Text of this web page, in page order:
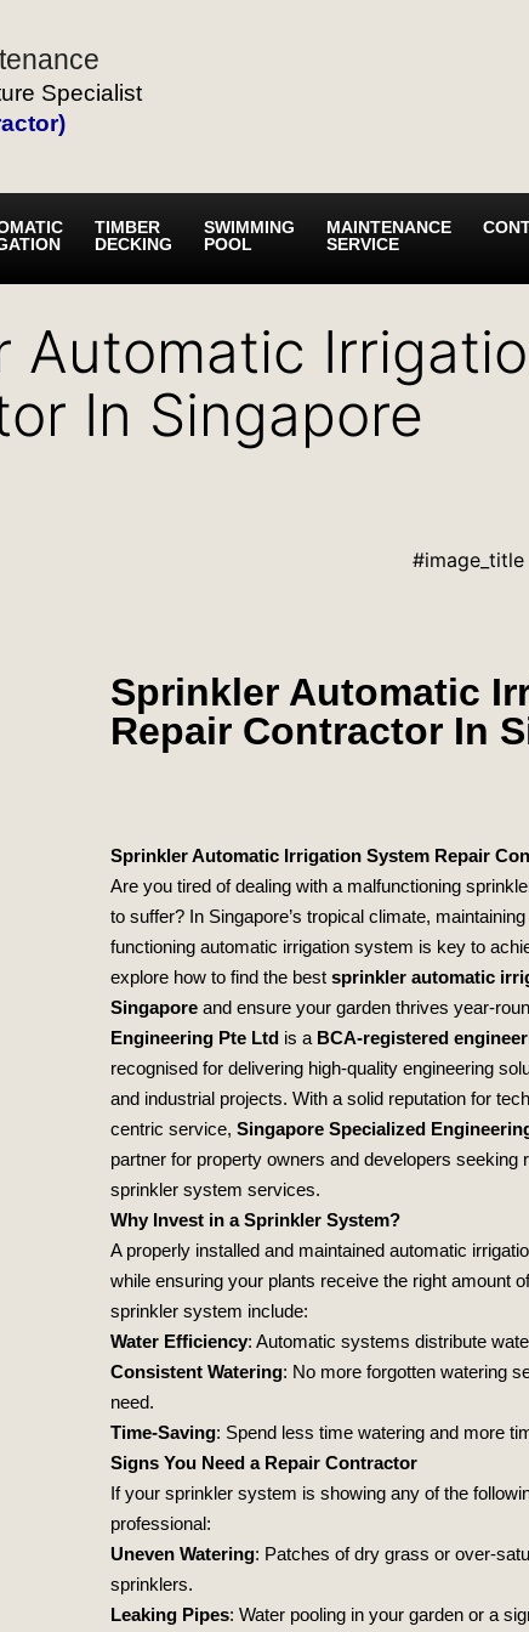
Specialist
TIMBER
DECKING
SWIMMING
POOL
MAINTENANCE
SERVICE
Automatic
In Singapore
#image_title
Sprinkler Automatic
Repair Contractor In
Sprinkler Automatic Irrigation System Repair
Are you tired of dealing with a malfunctioning
to suffer? In Singapore’s tropical climate,
functioning automatic irrigation system is key to
explore how to find the best sprinkler automatic
Singapore and ensure your garden thrives year-
Engineering Pte Ltd is a BCA-registered
recognised for delivering high-quality engineering
and industrial projects. With a solid reputation for
centric service, Singapore Specialized
partner for property owners and developers seeking
sprinkler system services.
Why Invest in a Sprinkler System?
A properly installed and maintained automatic
while ensuring your plants receive the right amount
sprinkler system include:
Water Efficiency: Automatic systems distribute
Consistent Watering: No more forgotten watering
need.
Time-Saving: Spend less time watering and more
Signs You Need a Repair Contractor
If your sprinkler system is showing any of the
professional:
Uneven Watering: Patches of dry grass or over-
sprinklers.
Leaking Pipes: Water pooling in your garden or a